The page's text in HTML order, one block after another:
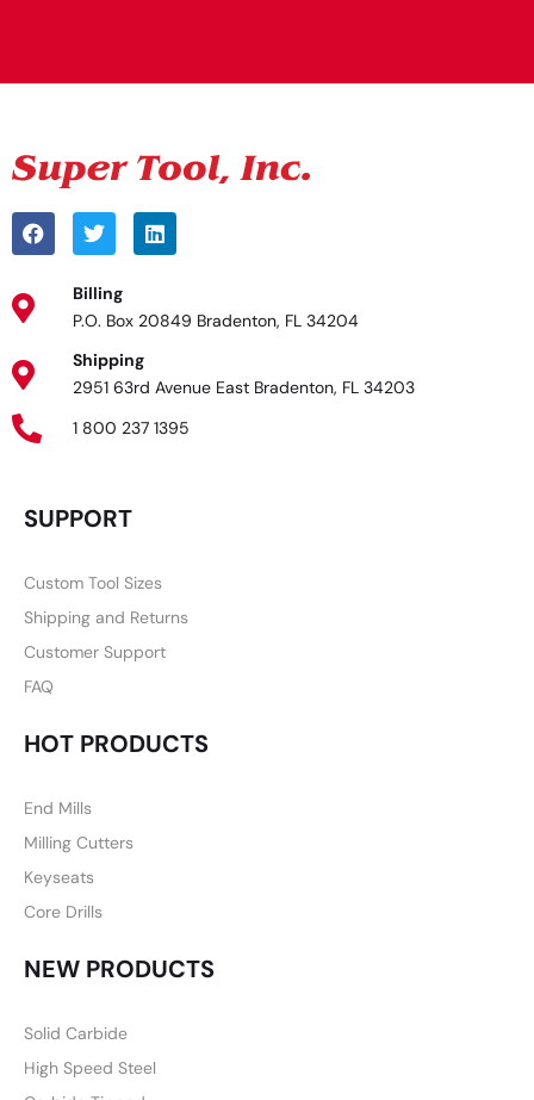
Billing
P.O. Box 20849 Bradenton, FL 34204
Shipping
2951 63rd Avenue East Bradenton, FL 34203
1 800 237 1395
SUPPORT
Custom Tool Sizes
Shipping and Returns
Customer Support
FAQ
HOT PRODUCTS
End Mills
Milling Cutters
Keyseats
Core Drills
NEW PRODUCTS
Solid Carbide
High Speed Steel